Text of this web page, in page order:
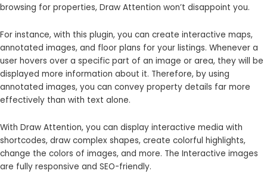
browsing for properties, Draw Attention won’t disappoint you.
For instance, with this plugin, you can create interactive maps,
annotated images, and floor plans for your listings. Whenever a
user hovers over a specific part of an image or area, they will be
displayed more information about it. Therefore, by using
annotated images, you can convey property details far more
effectively than with text alone.
With Draw Attention, you can display interactive media with
shortcodes, draw complex shapes, create colorful highlights,
change the colors of images, and more. The Interactive images
are fully responsive and SEO-friendly.